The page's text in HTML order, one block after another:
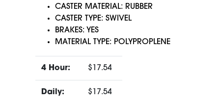
CASTER MATERIAL: RUBBER
CASTER TYPE: SWIVEL
BRAKES: YES
MATERIAL TYPE: POLYPROPLENE
4 Hour: $17.54
Daily: $17.54